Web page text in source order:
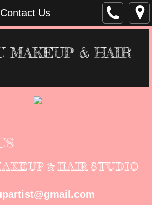
Contact Us
MAKEUP & HAIR
& HAIR STUDIO